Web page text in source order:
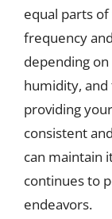
equal parts
frequency
depending
humidity, and
providing
consistent
can maintain
continues to
endeavors.